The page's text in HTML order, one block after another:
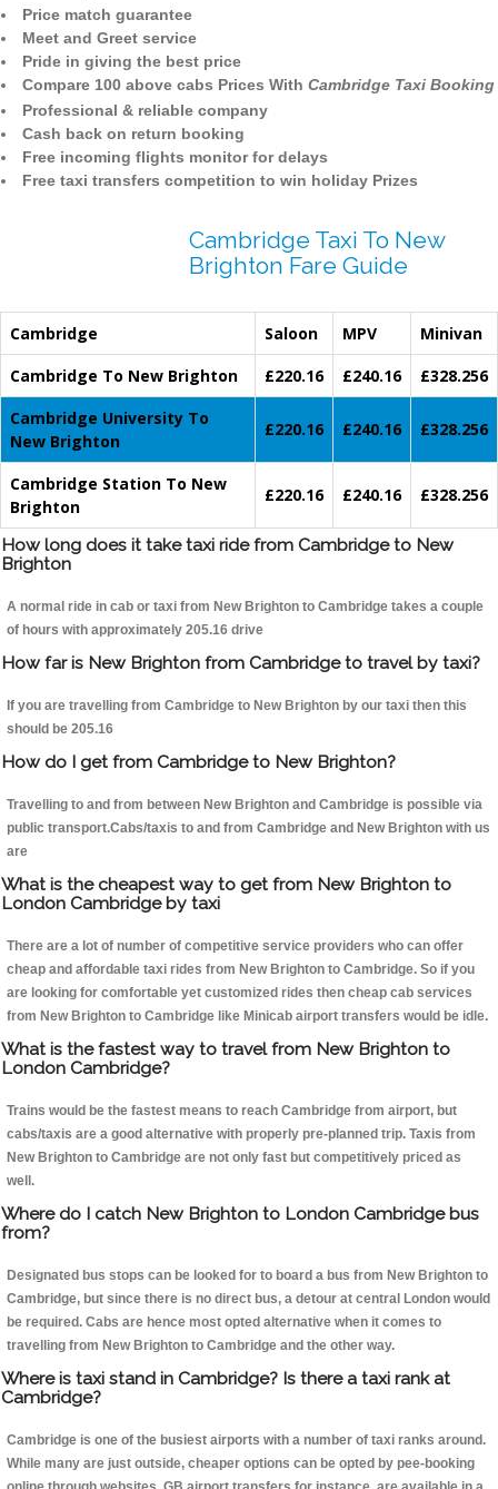
Price match guarantee
Meet and Greet service
Pride in giving the best price
Compare 100 above cabs Prices With Cambridge Taxi Booking
Professional & reliable company
Cash back on return booking
Free incoming flights monitor for delays
Free taxi transfers competition to win holiday Prizes
Cambridge Taxi To New
Brighton Fare Guide
Cambridge Saloon MPV
Minivan
Cambridge To New Brighton
£220.16 £240.16
£328.256
Cambridge University To
New Brighton
£220.16 £240.16 £328.256
Cambridge Station To New
Brighton
£220.16 £240.16 £328.256
How long does it take taxi ride from Cambridge to New
Brighton
A normal ride in cab or taxi from New Brighton to Cambridge takes a couple
of hours with approximately 205.16 drive
How far is New Brighton from Cambridge to travel by taxi?
If you are travelling from Cambridge to New Brighton by our taxi then this
should be 205.16
How do I get from Cambridge to New Brighton?
Travelling to and from between New Brighton and Cambridge is possible via
public transport.Cabs/taxis to and from Cambridge and New Brighton with us
are
What is the cheapest way to get from New Brighton to
London Cambridge by taxi
There are a lot of number of competitive service providers who can offer
cheap and affordable taxi rides from New Brighton to Cambridge. So if you
are looking for comfortable yet customized rides then cheap cab services
from New Brighton to Cambridge like Minicab airport transfers would be idle.
What is the fastest way to travel from New Brighton to
London Cambridge?
Trains would be the fastest means to reach Cambridge from airport, but
cabs/taxis are a good alternative with properly pre-planned trip. Taxis from
New Brighton to Cambridge are not only fast but competitively priced as
well.
Where do I catch New Brighton to London Cambridge bus
from?
Designated bus stops can be looked for to board a bus from New Brighton to
Cambridge, but since there is no direct bus, a detour at central London would
be required. Cabs are hence most opted alternative when it comes to
travelling from New Brighton to Cambridge and the other way.
Where is taxi stand in Cambridge? Is there a taxi rank at
Cambridge?
Cambridge is one of the busiest airports with a number of taxi ranks around.
While many are just outside, cheaper options can be opted by pee-booking